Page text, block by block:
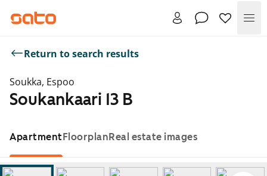
Return to search results
Soukka, Espoo
Soukankaari 13 B
ApartmentFloorplanReal estate images